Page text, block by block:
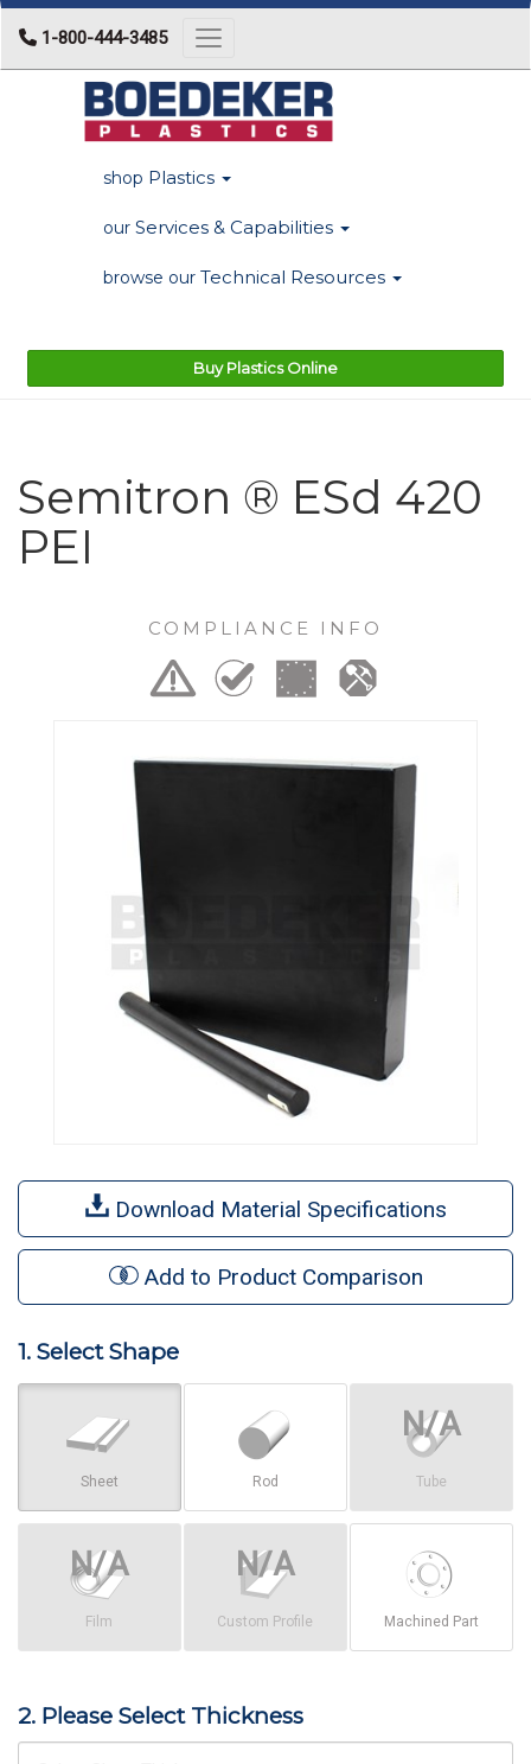
1-800-444-3485 Toggle navigation
shop Plastics
our Services & Capabilities
browse our Technical Resources
Buy Plastics Online
Semitron ® ESd 420
PEI
COMPLIANCE INFO
Download Material Specifications
Add to Product Comparison
1. Select Shape
Sheet Rod Tube
Film Custom Profile Machined Part
2. Please Select Thickness